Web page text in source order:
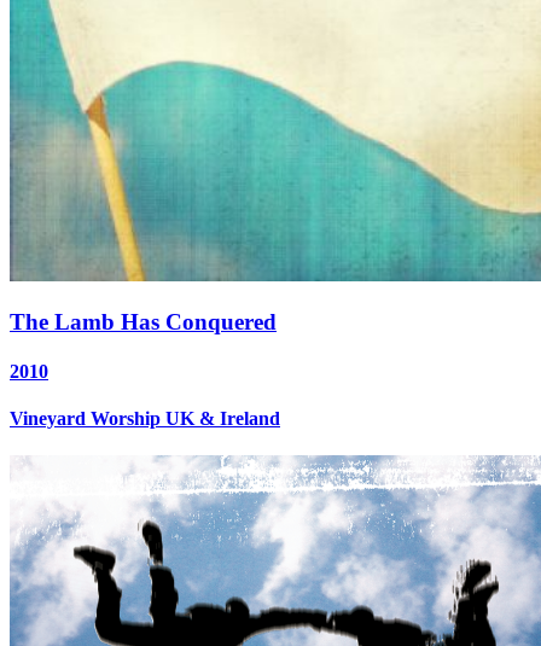
The Lamb Has Conquered
2010
Vineyard Worship UK & Ireland